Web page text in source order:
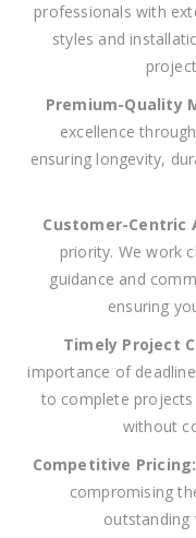
professionals with
styles and
Premium-Quality
excellence
ensuring longevity,
Customer-Centric
priority. We work
guidance and
ensuring
Timely Project
importance of
to complete
without
Competitive Pricing:
compromising
outstanding